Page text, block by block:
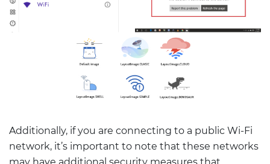
Additionally, if you are connecting to a public Wi-Fi
network, it’s important to note that these networks